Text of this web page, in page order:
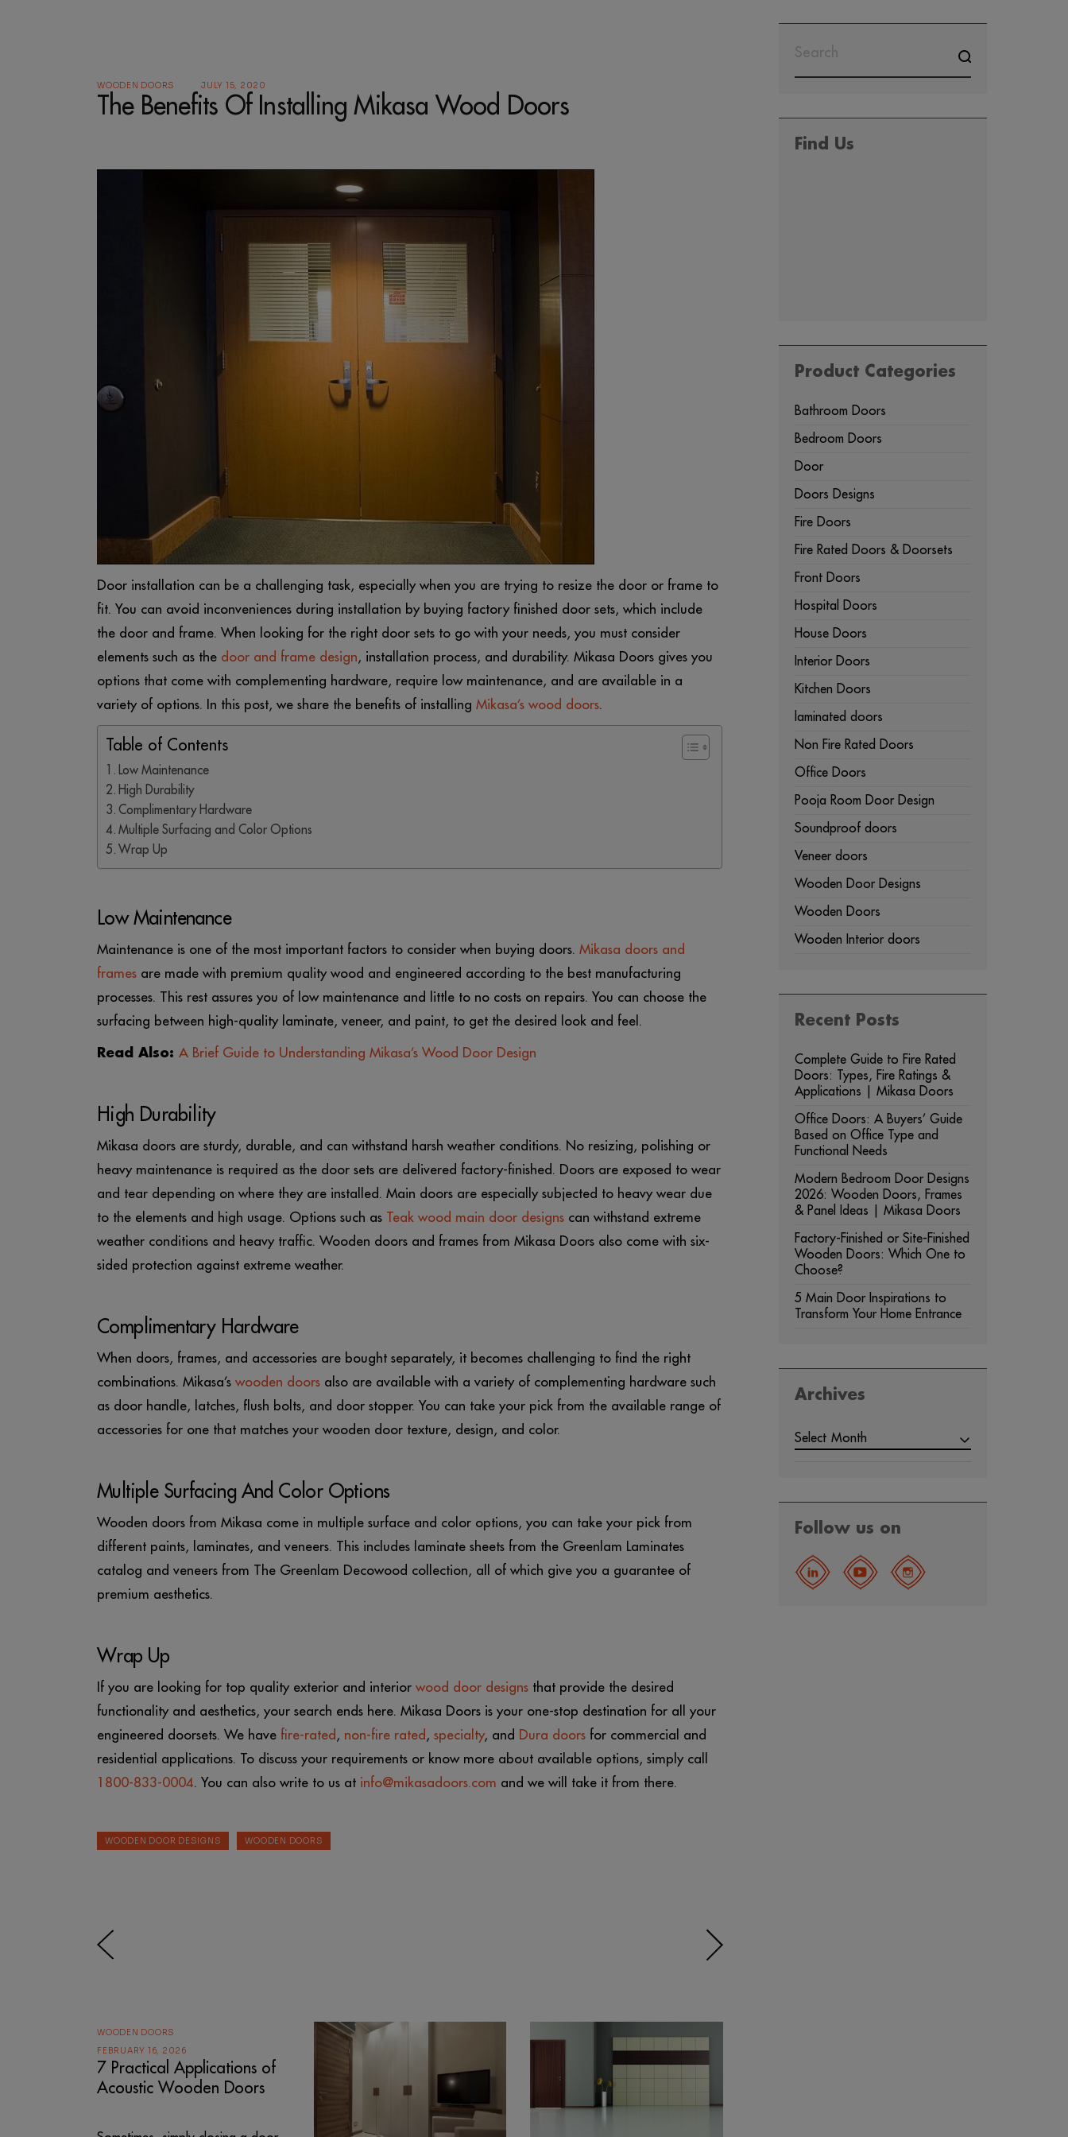
WOODEN DOORS JULY 15, 2020
The Benefits Of Installing Mikasa Wood Doors
Door installation can be a challenging task, especially when you are trying to resize the door or frame to
fit. You can avoid inconveniences during installation by buying factory finished door sets, which include
the door and frame. When looking for the right door sets to go with your needs, you must consider
elements such as the door and frame design, installation process, and durability. Mikasa Doors gives you
options that come with complementing hardware, require low maintenance, and are available in a
variety of options. In this post, we share the benefits of installing Mikasa’s wood doors.
Table of Contents
Low Maintenance
High Durability
Complimentary Hardware
Multiple Surfacing and Color Options
Wrap Up
Low Maintenance
Maintenance is one of the most important factors to consider when buying doors. Mikasa doors and
frames are made with premium quality wood and engineered according to the best manufacturing
processes. This rest assures you of low maintenance and little to no costs on repairs. You can choose the
surfacing between high-quality laminate, veneer, and paint, to get the desired look and feel.
Read Also: A Brief Guide to Understanding Mikasa’s Wood Door Design
High Durability
Mikasa doors are sturdy, durable, and can withstand harsh weather conditions. No resizing, polishing or
heavy maintenance is required as the door sets are delivered factory-finished. Doors are exposed to wear
and tear depending on where they are installed. Main doors are especially subjected to heavy wear due
to the elements and high usage. Options such as Teak wood main door designs can withstand extreme
weather conditions and heavy traffic. Wooden doors and frames from Mikasa Doors also come with six-
sided protection against extreme weather.
Complimentary Hardware
When doors, frames, and accessories are bought separately, it becomes challenging to find the right
combinations. Mikasa’s wooden doors also are available with a variety of complementing hardware such
as door handle, latches, flush bolts, and door stopper. You can take your pick from the available range of
accessories for one that matches your wooden door texture, design, and color.
Multiple Surfacing And Color Options
Wooden doors from Mikasa come in multiple surface and color options, you can take your pick from
different paints, laminates, and veneers. This includes laminate sheets from the Greenlam Laminates
catalog and veneers from The Greenlam Decowood collection, all of which give you a guarantee of
premium aesthetics.
Wrap Up
If you are looking for top quality exterior and interior wood door designs that provide the desired
functionality and aesthetics, your search ends here. Mikasa Doors is your one-stop destination for all your
engineered doorsets. We have fire-rated , non-fire rated , specialty, and Dura doors for commercial and
residential applications. To discuss your requirements or know more about available options, simply call
1800-833-0004. You can also write to us at info@mikasadoors.com and we will take it from there.
WOODEN DOOR DESIGNS WOODEN DOORS
WOODEN DOORS
FEBRUARY 16, 2026
7 Practical Applications of
Acoustic Wooden Doors
FOR:
Find Us
Product Categories
Bathroom Doors
Bedroom Doors
Door
Doors Designs
Fire Doors
Fire Rated Doors & Doorsets
Front Doors
Hospital Doors
House Doors
Interior Doors
Kitchen Doors
laminated doors
Non Fire Rated Doors
Office Doors
Pooja Room Door Design
Soundproof doors
Veneer doors
Wooden Door Designs
Wooden Doors
Wooden Interior doors
Recent Posts
Complete Guide to Fire Rated
Doors: Types, Fire Ratings &
Applications | Mikasa Doors
Office Doors: A Buyers’ Guide
Based on Office Type and
Functional Needs
Modern Bedroom Door Designs
2026: Wooden Doors, Frames
& Panel Ideas | Mikasa Doors
Factory-Finished or Site-Finished
Wooden Doors: Which One to
Choose?
5 Main Door Inspirations to
Transform Your Home Entrance
Archives
Select Month
Follow us on